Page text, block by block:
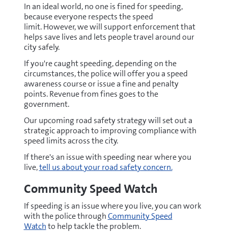
In an ideal world, no one is fined for speeding,
because everyone respects the speed
limit. However, we will support enforcement that
helps save lives and lets people travel around our
city safely.
If you're caught speeding, depending on the
circumstances, the police will offer you a speed
awareness course or issue a fine and penalty
points. Revenue from fines goes to the
government.
Our upcoming road safety strategy will set out a
strategic approach to improving compliance with
speed limits across the city.
If there's an issue with speeding near where you
live,tell us about your road safety concern.
Community Speed Watch
If speeding is an issue where you live, you can work
with the police throughCommunity Speed
Watchto help tackle the problem.